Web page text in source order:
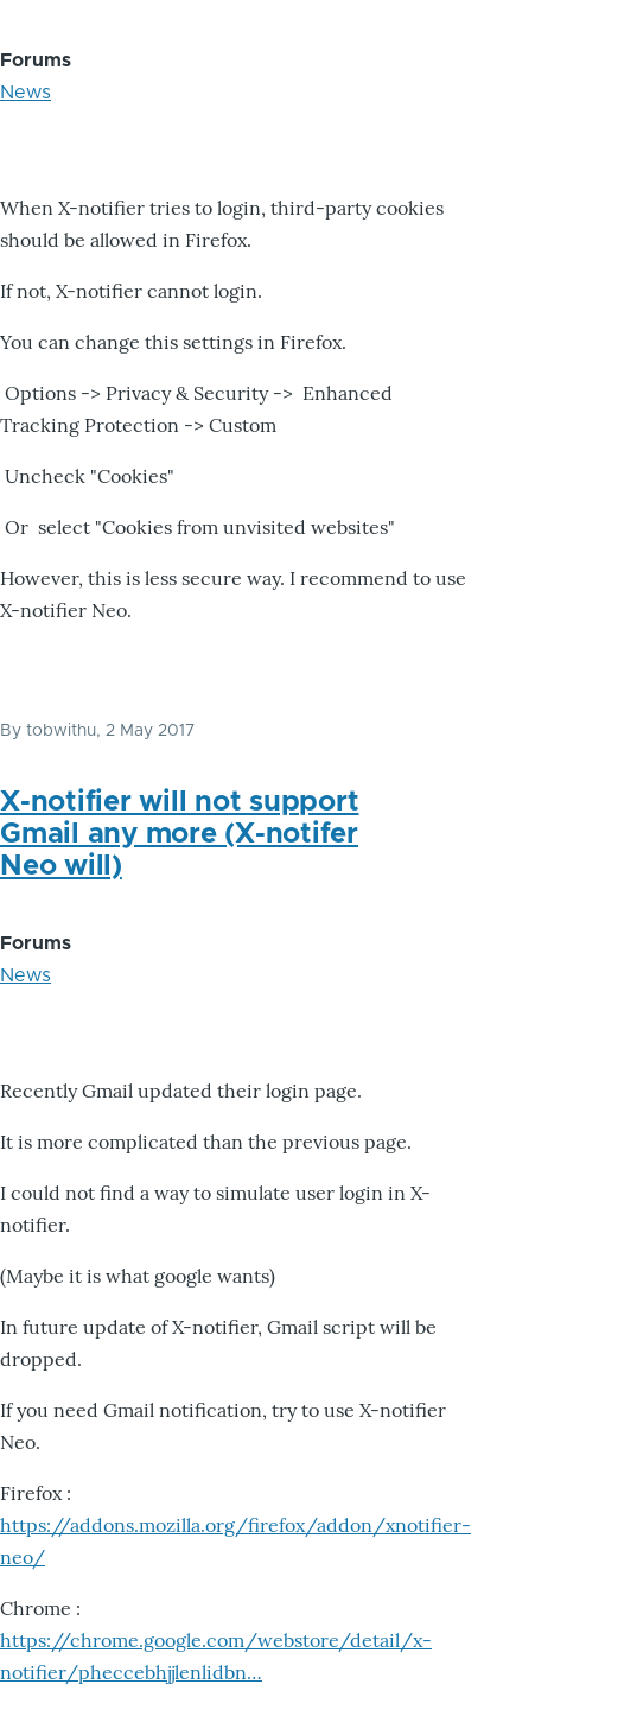
Forums
News
When X-notifier tries to login, third-party cookies
should be allowed in Firefox.
If not, X-notifier cannot login.
You can change this settings in Firefox.
Options -> Privacy & Security -> Enhanced
Tracking Protection -> Custom
Uncheck "Cookies"
Or select "Cookies from unvisited websites"
However, this is less secure way. I recommend to use
X-notifier Neo.
By tobwithu, 2 May 2017
X-notifier will not support
Gmail any more (X-notifer
Neo will)
Forums
News
Recently Gmail updated their login page.
It is more complicated than the previous page.
I could not find a way to simulate user login in X-
notifier.
(Maybe it is what google wants)
In future update of X-notifier, Gmail script will be
dropped.
If you need Gmail notification, try to use X-notifier
Neo.
Firefox :
https://addons.mozilla.org/firefox/addon/xnotifier-
neo/
Chrome :
https://chrome.google.com/webstore/detail/x-
notifier/pheccebhjjlenlidbn…